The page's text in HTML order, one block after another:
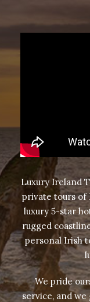
Luxury Ireland
private tours of
luxury 5-star
rugged
personal Irish
We pride
service, and